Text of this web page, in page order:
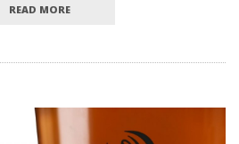
READ MORE